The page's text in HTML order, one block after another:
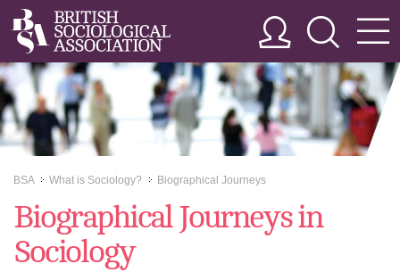
BSA >>
What is Sociology? >>
Biographical Journeys
Biographical Journeys in
Sociology